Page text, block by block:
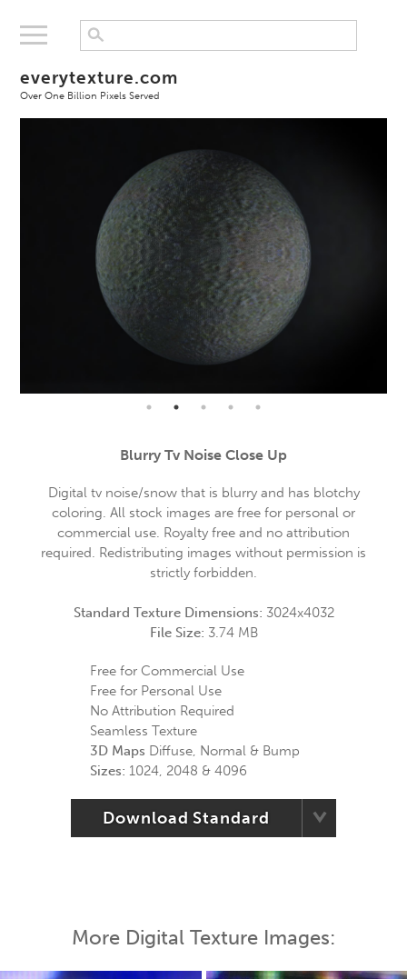
everytexture.com
Over One Billion Pixels Served
Blurry Tv Noise Close Up
Digital tv noise/snow that is blurry and has blotchy
coloring. All stock images are free for personal or
commercial use. Royalty free and no attribution
required. Redistributing images without permission is
strictly forbidden.
Standard Texture Dimensions: 3024x4032
File Size: 3.74 MB
Free for Commercial Use
Free for Personal Use
No Attribution Required
Seamless Texture
3D Maps Diffuse, Normal & Bump
Sizes: 1024, 2048 & 4096
Download Standard
More Digital Texture Images: